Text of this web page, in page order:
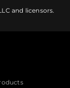
and licensors.